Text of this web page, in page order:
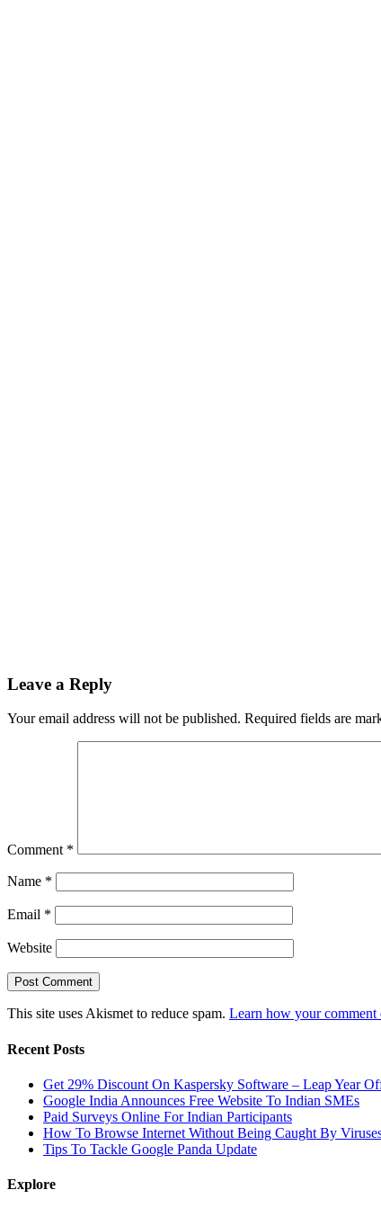
Leave a Reply
Your email address will not be published. Required fields are
Comment *
Name *
Email *
Website
This site uses Akismet to reduce spam. Learn how your comment
Recent Posts
Get 29% Discount On Kaspersky Software – Leap Year
Google India Announces Free Website To Indian SMEs
Paid Surveys Online For Indian Participants
How To Browse Internet Without Being Caught By
Tips To Tackle Google Panda Update
Explore